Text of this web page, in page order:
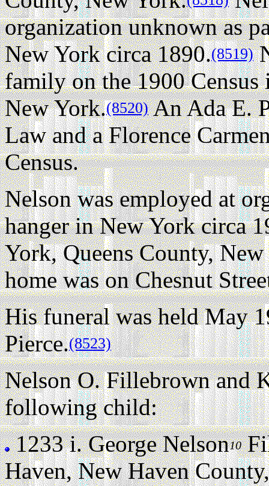
organization unknown as
New York circa 1890.(8519)
family on the 1900
New York.(8520)An Ada E.
Law and a Florence
Census.
Nelson was employed at
hanger in New York circa
York, Queens County,
home was on Chesnut
His funeral was held May
Pierce.(8523)
Nelson O. Fillebrown and
following child:
1233 i.George Nelson10
Haven, New Haven